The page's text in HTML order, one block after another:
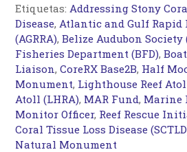
Etiquetas: Addressing Stony
Disease, Atlantic and Gulf Rapid
(AGRRA),Belize Audubon Society
Fisheries Department (BFD),
Liaison,CoreRX Base2B, Half
Monument, Lighthouse Reef
Atoll (LHRA), MAR Fund, Marine
Monitor Officer, Reef Rescue
Coral Tissue Loss Disease
Natural Monument